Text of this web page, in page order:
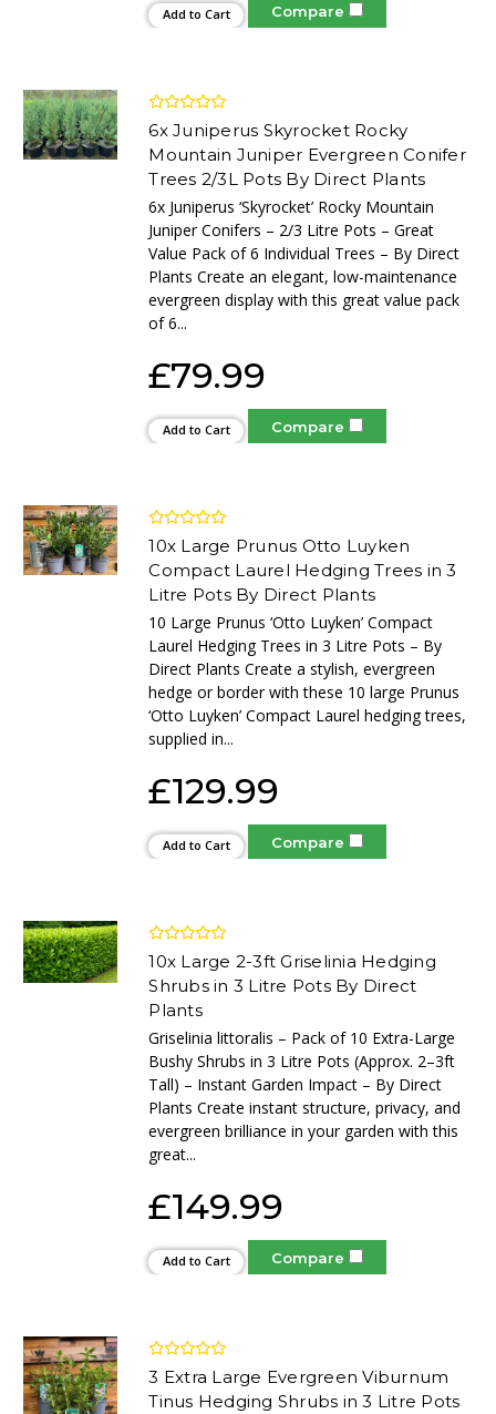
Add to Cart Compare
6x Juniperus Skyrocket Rocky
Mountain Juniper Evergreen Conifer
Trees 2/3L Pots By Direct Plants
6x Juniperus ‘Skyrocket’ Rocky Mountain
Juniper Conifers – 2/3 Litre Pots – Great
Value Pack of 6 Individual Trees – By Direct
Plants Create an elegant, low-maintenance
evergreen display with this great value pack
of 6...
£79.99
Add to Cart Compare
10x Large Prunus Otto Luyken
Compact Laurel Hedging Trees in 3
Litre Pots By Direct Plants
10 Large Prunus ‘Otto Luyken’ Compact
Laurel Hedging Trees in 3 Litre Pots – By
Direct Plants Create a stylish, evergreen
hedge or border with these 10 large Prunus
‘Otto Luyken’ Compact Laurel hedging trees,
supplied in...
£129.99
Add to Cart Compare
10x Large 2-3ft Griselinia Hedging
Shrubs in 3 Litre Pots By Direct
Plants
Griselinia littoralis – Pack of 10 Extra-Large
Bushy Shrubs in 3 Litre Pots (Approx. 2–3ft
Tall) – Instant Garden Impact – By Direct
Plants Create instant structure, privacy, and
evergreen brilliance in your garden with this
great...
£149.99
Add to Cart Compare
3 Extra Large Evergreen Viburnum
Tinus Hedging Shrubs in 3 Litre Pots